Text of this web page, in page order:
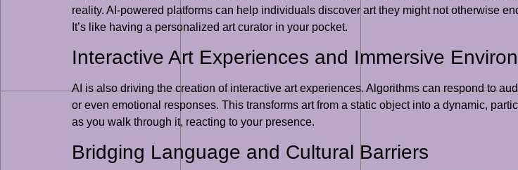
reality. AI-powered platforms can help individuals discover art they might not otherwise
It’s like having a personalized art curator in your pocket.
Interactive Art Experiences and Immersive
AI is also driving the creation of interactive art experiences. Algorithms can respond to
or even emotional responses. This transforms art from a static object into a dynamic,
as you walk through it, reacting to your presence.
Bridging Language and Cultural Barriers